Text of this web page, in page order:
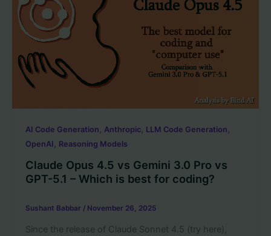
AI Code Generation , Anthropic, LLM Code Generation ,
OpenAI , Reasoning Models
Claude Opus 4.5 vs Gemini 3.0 Pro vs
GPT-5.1 – Which is best for coding?
Sushant Babbar / November 26, 2025
Since the release of Claude Sonnet 4.5 (try here),